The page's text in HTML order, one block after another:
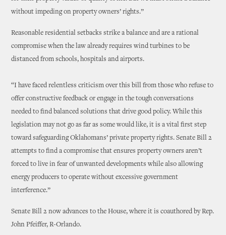
without impeding on property owners’ rights.”
Reasonable residential setbacks strike a balance and are a rational
compromise when the law already requires wind turbines to be
distanced from schools, hospitals and airports.
“I have faced relentless criticism over this bill from those who refuse to
offer constructive feedback or engage in the tough conversations
needed to find balanced solutions that drive good policy. While this
legislation may not go as far as some would like, it is a vital first step
toward safeguarding Oklahomans’ private property rights. Senate Bill 2
attempts to find a compromise that ensures property owners aren’t
forced to live in fear of unwanted developments while also allowing
energy producers to operate without excessive government
interference.”
Senate Bill 2 now advances to the House, where it is coauthored by Rep.
John Pfeiffer, R-Orlando.